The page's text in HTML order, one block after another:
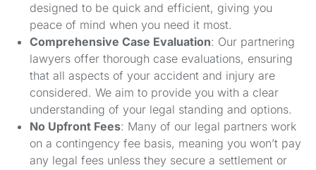
designed to be quick and efficient, giving you
peace of mind when you need it most.
Comprehensive Case Evaluation: Our partnering
lawyers offer thorough case evaluations, ensuring
that all aspects of your accident and injury are
considered. We aim to provide you with a clear
understanding of your legal standing and options.
No Upfront Fees: Many of our legal partners work
on a contingency fee basis, meaning you won’t pay
any legal fees unless they secure a settlement or